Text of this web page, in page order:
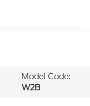
Model Code:
W2B